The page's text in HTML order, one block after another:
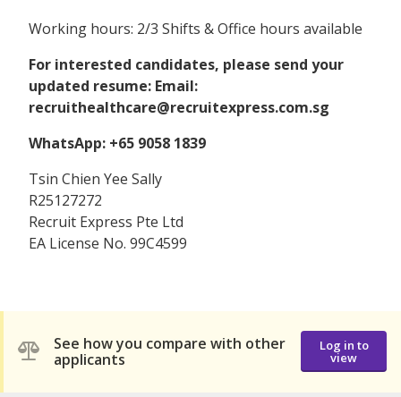
Working hours: 2/3 Shifts & Office hours available
For interested candidates, please send your
updated resume: Email:
recruithealthcare@recruitexpress.com.sg
WhatsApp: +65 9058 1839
Tsin Chien Yee Sally
R25127272
Recruit Express Pte Ltd
EA License No. 99C4599
See how you compare with other
applicants
Log in to
view